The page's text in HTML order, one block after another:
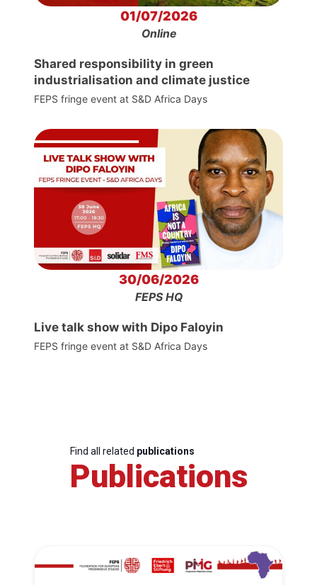
01/07/2026
Online
Shared responsibility in green
industrialisation and climate justice
FEPS fringe event at S&D Africa Days
30/06/2026
FEPS HQ
Live talk show with Dipo Faloyin
FEPS fringe event at S&D Africa Days
Find all related publications
Publications